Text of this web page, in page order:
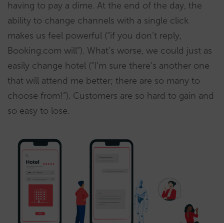
having to pay a dime. At the end of the day, the
ability to change channels with a single click
makes us feel powerful (“if you don’t reply,
Booking.com will”). What’s worse, we could just as
easily change hotel (“I’m sure there’s another one
that will attend me better; there are so many to
choose from!”). Customers are so hard to gain and
so easy to lose.